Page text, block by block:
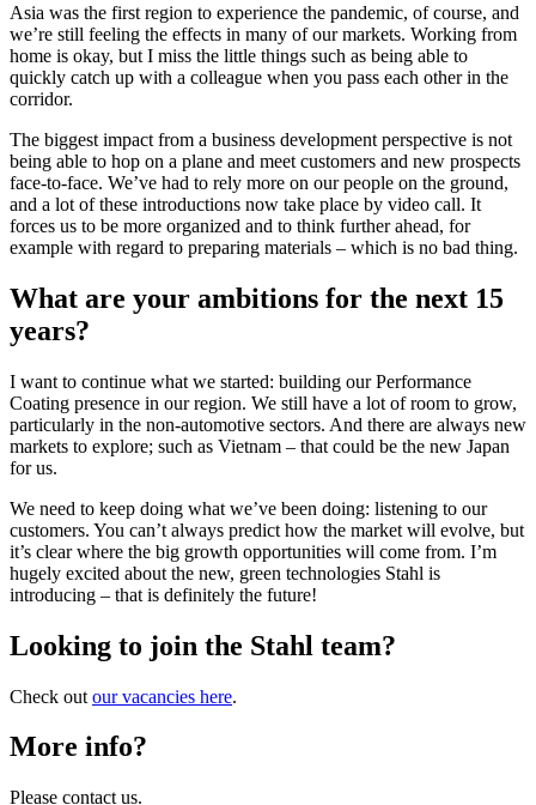
Asia was the first region to experience the pandemic, of course, and
we’re still feeling the effects in many of our markets. Working from
home is okay, but I miss the little things such as being able to
quickly catch up with a colleague when you pass each other in the
corridor.
The biggest impact from a business development perspective is not
being able to hop on a plane and meet customers and new prospects
face-to-face. We’ve had to rely more on our people on the ground,
and a lot of these introductions now take place by video call. It
forces us to be more organized and to think further ahead, for
example with regard to preparing materials – which is no bad thing.
What are your ambitions for the next 15
years?
I want to continue what we started: building our Performance
Coating presence in our region. We still have a lot of room to grow,
particularly in the non-automotive sectors. And there are always new
markets to explore; such as Vietnam – that could be the new Japan
for us.
We need to keep doing what we’ve been doing: listening to our
customers. You can’t always predict how the market will evolve, but
it’s clear where the big growth opportunities will come from. I’m
hugely excited about the new, green technologies Stahl is
introducing – that is definitely the future!
Looking to join the Stahl team?
Check out our vacancies here.
More info?
Please contact us.